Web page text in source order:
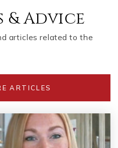
& Advice
articles related to the
ARTICLES